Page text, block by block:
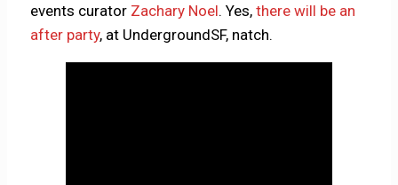
events curator Zachary Noel. Yes,there will be an
after party, at UndergroundSF, natch.